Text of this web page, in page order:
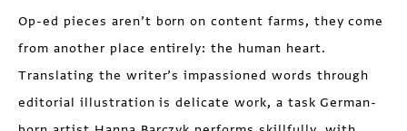
Op-ed pieces aren’t born on content farms, they come
from another place entirely: the human heart.
Translating the writer’s impassioned words through
editorial illustration is delicate work, a task German-